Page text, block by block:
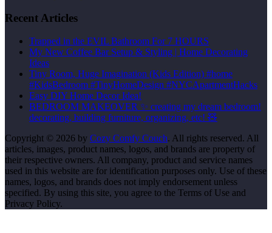
Recent Articles
Trapped in the EVIL Bathroom For 7 HOURS
My New Coffee Bar Setup & Styling | Home Decorating
Ideas
Tiny Room, Huge Imagination (Kids Edition) #home
#KidsBedroom #TinyHomeDesign #NYCApartmentHacks
Easy DIY Home Decor Idea!
BEDROOM MAKEOVER ✨ creating my dream bedroom!
decorating, building furniture, organizing, etc! 🧸
Copyright © 2026 by Cozy Comfy Couch. All rights reserved. All
articles, images, product names, logos, and brands are property of
their respective owners. All company, product and service names
used in this website are for identification purposes only. Use of these
names, logos, and brands does not imply endorsement unless
specified. By using this site, you agree to the Terms of Use and
Privacy Policy.